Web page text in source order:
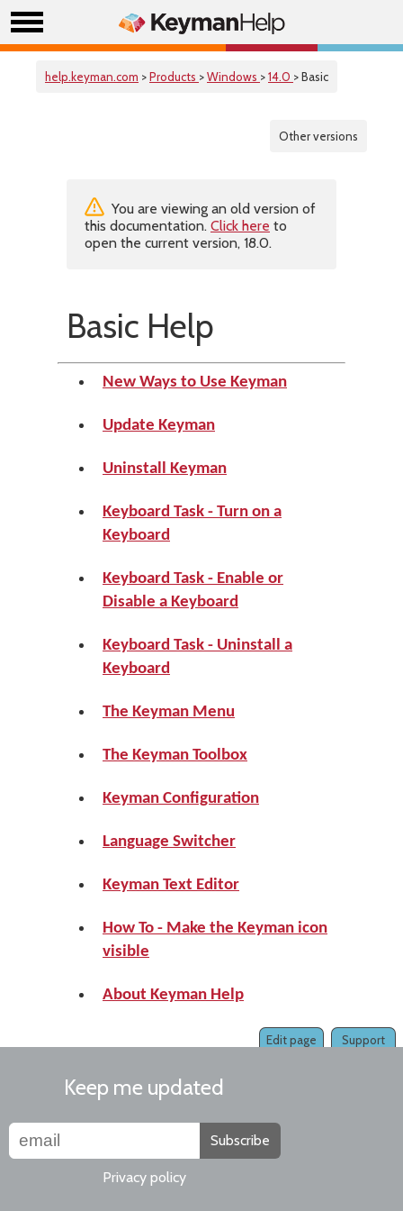
help.keyman.com >Products >Windows >14.0 > Basic
Other versions
You are viewing an old version of
this documentation. Click here to
open the current version, 18.0.
Basic Help
New Ways to Use Keyman
Update Keyman
Uninstall Keyman
Keyboard Task - Turn on a
Keyboard
Keyboard Task - Enable or
Disable a Keyboard
Keyboard Task - Uninstall a
Keyboard
The Keyman Menu
The Keyman Toolbox
Keyman Configuration
Language Switcher
Keyman Text Editor
How To - Make the Keyman icon
visible
About Keyman Help
Support
Edit page
Keep me updated
Subscribe
Privacy policy